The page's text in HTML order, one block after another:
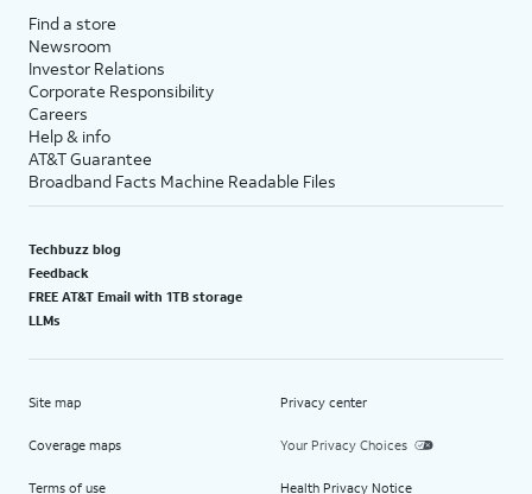
Find a store
Newsroom
Investor Relations
Corporate Responsibility
Careers
Help & info
AT&T Guarantee
Broadband Facts Machine Readable Files
Techbuzz blog
Feedback
FREE AT&T Email with 1TB storage
LLMs
Site map
Coverage maps
Terms of use
Privacy center
Your Privacy Choices
Health Privacy Notice